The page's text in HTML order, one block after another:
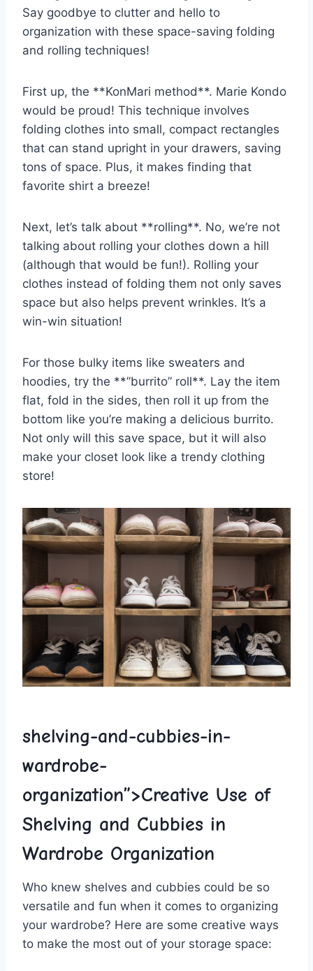
Say​ goodbye to clutter and hello to
organization with these space-saving​ folding
and rolling techniques!
First up, the **KonMari method**. Marie Kondo
would be proud! This technique involves⁣
folding clothes into small, compact rectangles
that can stand upright in your drawers, saving​
tons⁢ of space. Plus, it makes finding‌ that
favorite ‌shirt a breeze!
Next,​ let’s talk about **rolling**. No, we’re not
talking about rolling your clothes down ‌a hill
(although that would be fun!). Rolling your
clothes instead of folding them not only saves
space ‌but also helps prevent wrinkles. It’s a
win-win situation!
For those bulky items like sweaters and
hoodies, try‍ the **”burrito” roll**. Lay the item
flat, fold in the sides, then roll it‌ up​ from the
bottom like you’re making a delicious burrito.
Not only will this ‌save space, but it will also
make your closet look like a trendy clothing
store!
shelving-and-cubbies-in-
wardrobe-
organization”>Creative Use‌ of
Shelving and Cubbies in
Wardrobe Organization
Who knew shelves and cubbies could be so
versatile ​and fun when it comes to organizing
your wardrobe? Here are some creative ways
to make the most out of your storage space: